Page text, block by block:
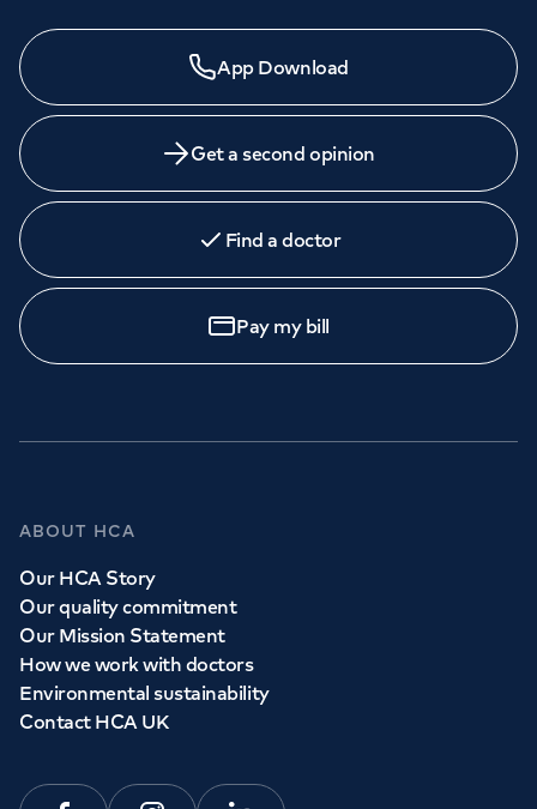
App Download
Get a second opinion
Find a doctor
Pay my bill
ABOUT HCA
Our HCA Story
Our quality commitment
Our Mission Statement
How we work with doctors
Environmental sustainability
Contact HCA UK